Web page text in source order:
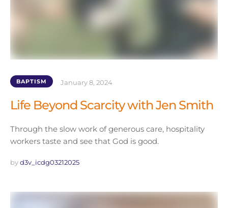
BAPTISM January 8, 2024
Life Beyond Scarcity with Jen Smith
Through the slow work of generous care, hospitality
workers taste and see that God is good.
by d3v_icdg03212025